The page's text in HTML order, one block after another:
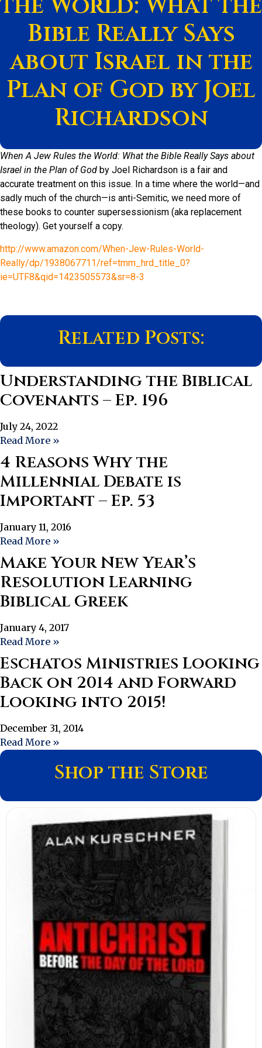
Bible Really Says
about Israel in the
Plan of God by Joel
Richardson
When A Jew Rules the World: What the Bible Really Says about
Israel in the Plan of God by Joel Richardson is a fair and
accurate treatment on this issue. In a time where the world—and
sadly much of the church—is anti-Semitic, we need more of
these books to counter supersessionism (aka replacement
theology). Get yourself a copy.
http://www.amazon.com/When-Jew-Rules-World-
Really/dp/1938067711/ref=tmm_hrd_title_0?
ie=UTF8&qid=1423505573&sr=8-3
Related Posts:
Understanding the Biblical
Covenants – Ep. 196
July 24, 2022
Read More »
4 Reasons Why the
Millennial Debate is
Important – Ep. 53
January 11, 2016
Read More »
Make Your New Year’s
Resolution Learning
Biblical Greek
January 4, 2017
Read More »
Eschatos Ministries Looking
Back on 2014 and Forward
Looking into 2015!
December 31, 2014
Read More »
Shop the Store